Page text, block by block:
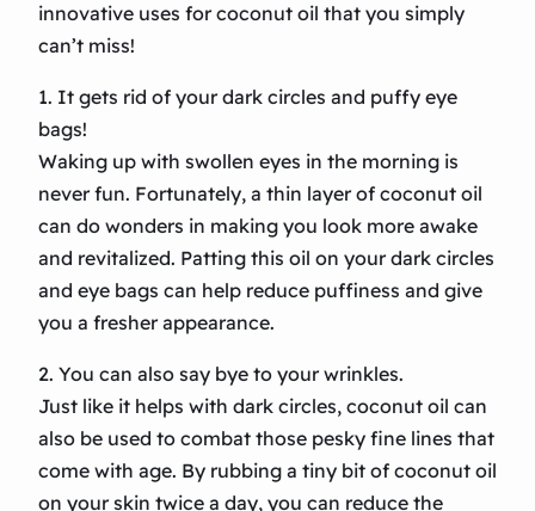
innovative uses for coconut oil that you simply
can’t miss!
1. It gets rid of your dark circles and puffy eye
bags!
Waking up with swollen eyes in the morning is
never fun. Fortunately, a thin layer of coconut oil
can do wonders in making you look more awake
and revitalized. Patting this oil on your dark circles
and eye bags can help reduce puffiness and give
you a fresher appearance.
2. You can also say bye to your wrinkles.
Just like it helps with dark circles, coconut oil can
also be used to combat those pesky fine lines that
come with age. By rubbing a tiny bit of coconut oil
on your skin twice a day, you can reduce the